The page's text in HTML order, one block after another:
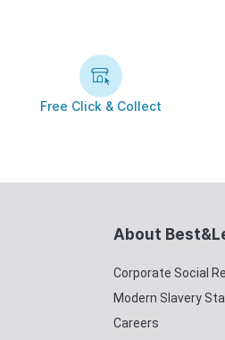
Free Click & Collect
About
Corporate Social
Modern Slavery
Careers